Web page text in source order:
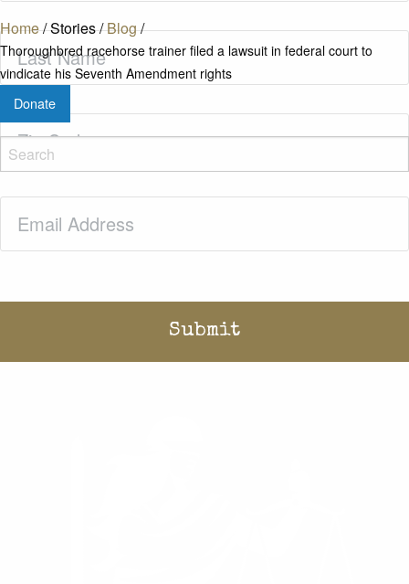
Home/Stories/Blog/
Thoroughbred racehorse trainer filed a lawsuit in federal court to
vindicate his Seventh Amendment rights
Donate
Name(Required)
Zip
Code
(Required)